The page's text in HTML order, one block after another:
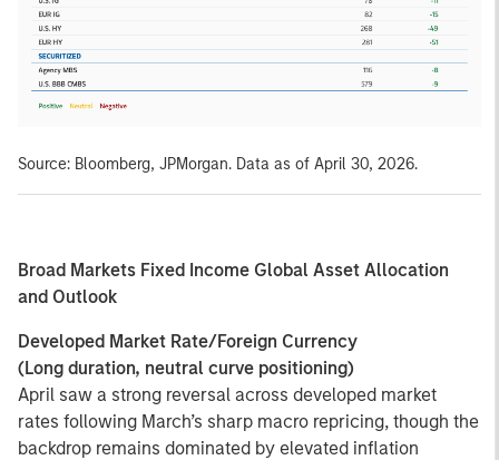
Source: Bloomberg, JPMorgan. Data as of April 30, 2026.
Broad Markets Fixed Income Global Asset Allocation
and Outlook
Developed Market Rate/Foreign Currency
(Long duration, neutral curve positioning)
April saw a strong reversal across developed market
rates following March’s sharp macro repricing, though the
backdrop remains dominated by elevated inflation